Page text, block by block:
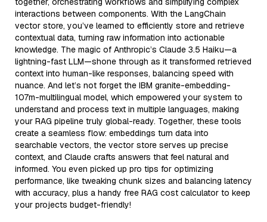
interactions between components. With the LangChain
vector store, you’ve learned to efficiently store and retrieve
contextual data, turning raw information into actionable
knowledge. The magic of Anthropic’s Claude 3.5 Haiku—a
lightning-fast LLM—shone through as it transformed retrieved
context into human-like responses, balancing speed with
nuance. And let’s not forget the IBM granite-embedding-
107m-multilingual model, which empowered your system to
understand and process text in multiple languages, making
your RAG pipeline truly global-ready. Together, these tools
create a seamless flow: embeddings turn data into
searchable vectors, the vector store serves up precise
context, and Claude crafts answers that feel natural and
informed. You even picked up pro tips for optimizing
performance, like tweaking chunk sizes and balancing latency
with accuracy, plus a handy free RAG cost calculator to keep
your projects budget-friendly!